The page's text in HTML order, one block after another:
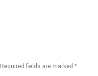
Required fields are marked *